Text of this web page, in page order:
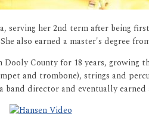
her 2nd term after being
also earned a master's degree
County for 18 years, growing
and trombone), strings and
director and eventually earned